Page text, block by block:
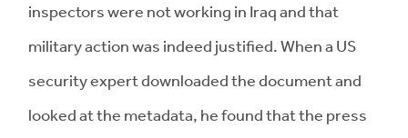
inspectors were not working in Iraq and that
military action was indeed justified. When a US
security expert downloaded the document and
looked at the metadata, he found that the press